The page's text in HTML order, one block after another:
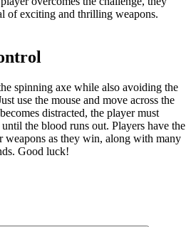
of exciting and thrilling weapons.
spinning axe while also avoiding the
use the mouse and move across the
distracted, the player must
the blood runs out. Players have the
weapons as they win, along with many
Good luck!